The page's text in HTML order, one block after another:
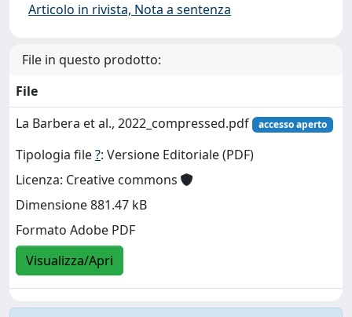
Articolo in rivista, Nota a sentenza
File in questo prodotto:
File
La Barbera et al., 2022_compressed.pdf
accesso aperto
Tipologia file?: Versione Editoriale (PDF)
Licenza: Creative commons
Dimensione 881.47 kB
Formato Adobe PDF
Visualizza/Apri